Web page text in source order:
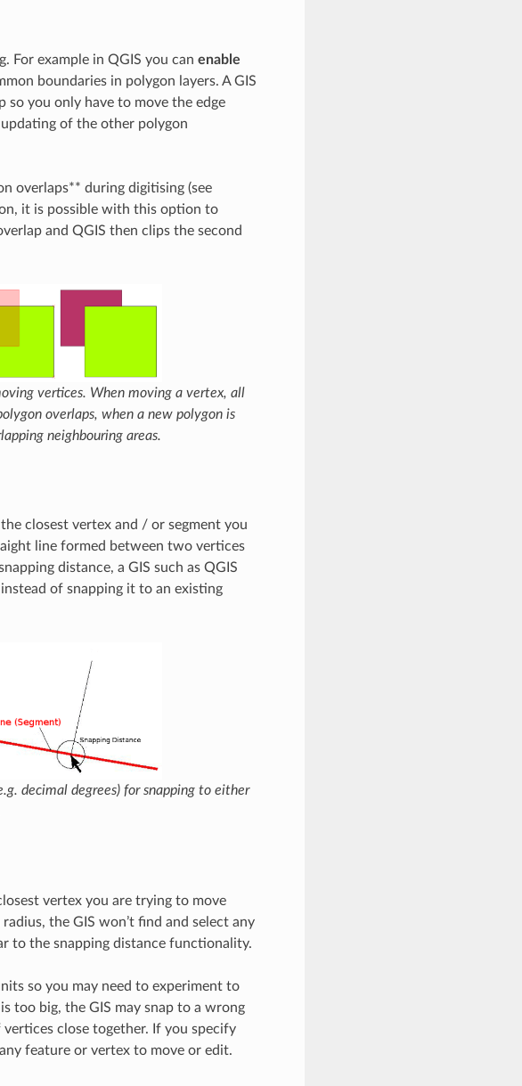
For example in QGIS you can enable
boundaries in polygon layers. A GIS
so you only have to move the edge
of the other polygon
overlaps** during digitising (see
it is possible with this option to
and QGIS then clips the second
vertices. When moving a vertex, all
overlaps, when a new polygon is
neighbouring areas.
closest vertex and / or segment you
line formed between two vertices
distance, a GIS such as QGIS
of snapping it to an existing
decimal degrees) for snapping to either
vertex you are trying to move
the GIS won’t find and select any
to the snapping distance functionality.
so you may need to experiment to
too big, the GIS may snap to a wrong
close together. If you specify
feature or vertex to move or edit.